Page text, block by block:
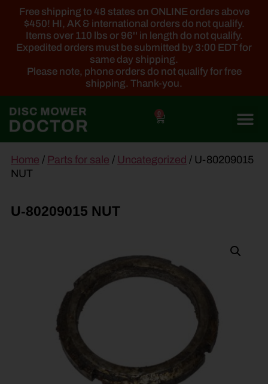
Free shipping to 48 states on ONLINE orders above
$450! HI, AK & international orders do not qualify.
Items over 110 lbs or 96'' in length do not qualify.
Expedited orders must be submitted by 3:00 EDT for
same day shipping.
Please note, phone orders do not qualify for free
shipping. Thank-you.
0
content
Home / Parts for sale / Uncategorized / U-80209015
NUT
U-80209015 NUT